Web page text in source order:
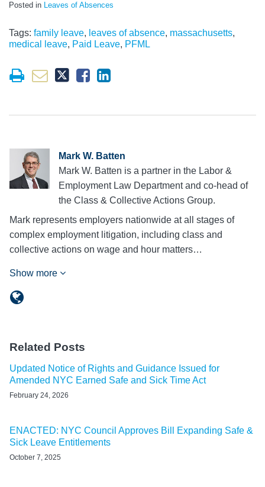
Posted in Leaves of Absences
Tags: family leave, leaves of absence, massachusetts,
medical leave, Paid Leave, PFML
Mark W. Batten
Mark W. Batten is a partner in the Labor &
Employment Law Department and co-head of
the Class & Collective Actions Group.
Mark represents employers nationwide at all stages of
complex employment litigation, including class and
collective actions on wage and hour matters…
Show more
Related Posts
Updated Notice of Rights and Guidance Issued for
Amended NYC Earned Safe and Sick Time Act
February 24, 2026
ENACTED: NYC Council Approves Bill Expanding Safe &
Sick Leave Entitlements
October 7, 2025